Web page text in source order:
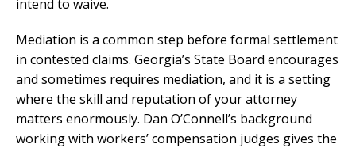
intend to waive.
Mediation is a common step before formal settlement
in contested claims. Georgia’s State Board encourages
and sometimes requires mediation, and it is a setting
where the skill and reputation of your attorney
matters enormously. Dan O’Connell’s background
working with workers’ compensation judges gives the